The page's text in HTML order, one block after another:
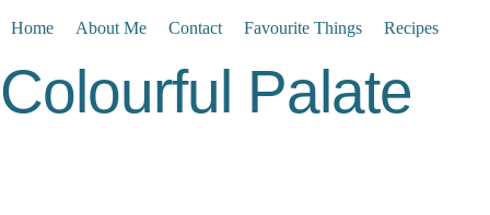
Home About Me Contact Favourite Things Recipes
Colourful Palate